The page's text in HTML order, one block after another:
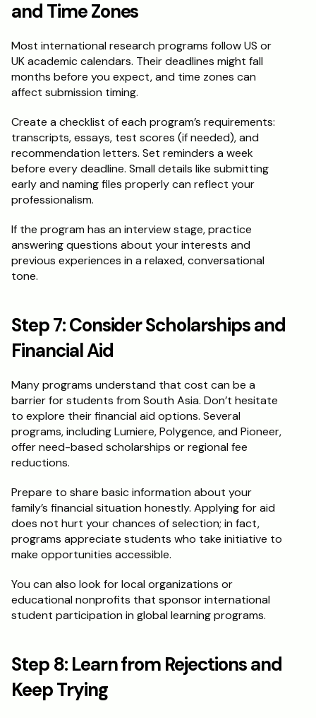
and Time Zones
Most international research programs follow US or
UK academic calendars. Their deadlines might fall
months before you expect, and time zones can
affect submission timing.
Create a checklist of each program’s requirements:
transcripts, essays, test scores (if needed), and
recommendation letters. Set reminders a week
before every deadline. Small details like submitting
early and naming files properly can reflect your
professionalism.
If the program has an interview stage, practice
answering questions about your interests and
previous experiences in a relaxed, conversational
tone.
Step 7: Consider Scholarships and
Financial Aid
Many programs understand that cost can be a
barrier for students from South Asia. Don’t hesitate
to explore their financial aid options. Several
programs, including Lumiere, Polygence, and Pioneer,
offer need-based scholarships or regional fee
reductions.
Prepare to share basic information about your
family’s financial situation honestly. Applying for aid
does not hurt your chances of selection; in fact,
programs appreciate students who take initiative to
make opportunities accessible.
You can also look for local organizations or
educational nonprofits that sponsor international
student participation in global learning programs.
Step 8: Learn from Rejections and
Keep Trying